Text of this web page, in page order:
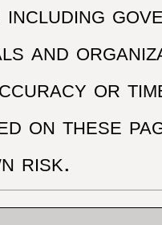
and
or
on these
risk.